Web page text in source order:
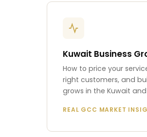
Kuwait Business
How to price your
right customers, and
grows in the Kuwait
REAL GCC MARKET